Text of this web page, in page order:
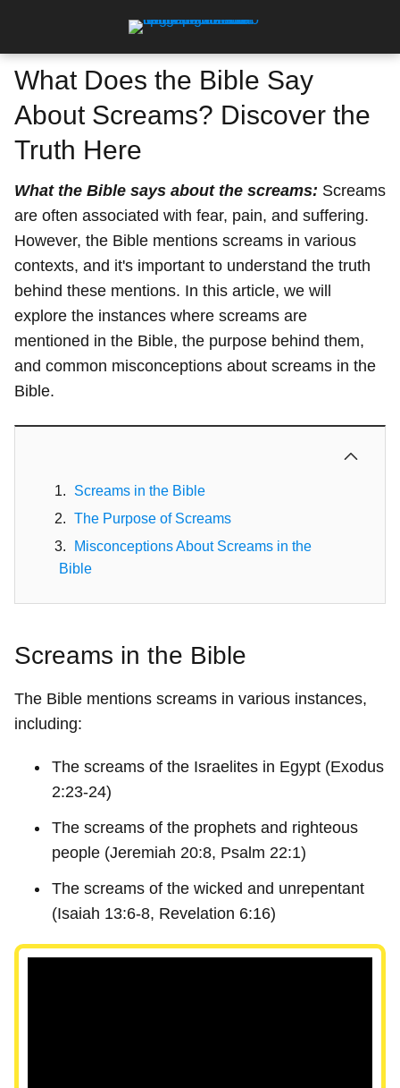
What Does the Bible Say
About Screams? Discover the
Truth Here
What the Bible says about the screams: Screams
are often associated with fear, pain, and suffering.
However, the Bible mentions screams in various
contexts, and it's important to understand the truth
behind these mentions. In this article, we will
explore the instances where screams are
mentioned in the Bible, the purpose behind them,
and common misconceptions about screams in the
Bible.
Screams in the Bible
The Purpose of Screams
Misconceptions About Screams in the
Bible
Screams in the Bible
The Bible mentions screams in various instances,
including:
The screams of the Israelites in Egypt (Exodus
2:23-24)
The screams of the prophets and righteous
people (Jeremiah 20:8, Psalm 22:1)
The screams of the wicked and unrepentant
(Isaiah 13:6-8, Revelation 6:16)